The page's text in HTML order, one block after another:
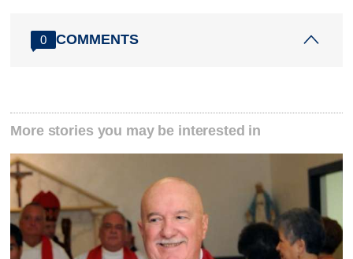
0 COMMENTS
More stories you may be interested in